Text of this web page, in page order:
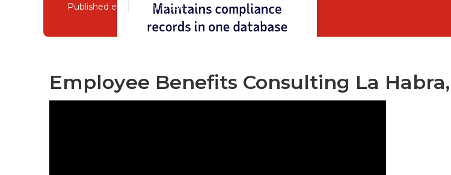
Published en 10 min read
Employee Benefits Consulting La